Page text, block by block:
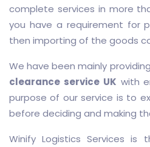
complete services in more
you have a requirement for
then importing of the goods
We have been mainly
clearance service UK with
purpose of our service is to
before deciding and making
Winify Logistics Services is